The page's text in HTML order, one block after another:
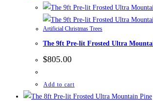
Artificial Christmas Trees
The 9ft Pre-lit Frosted Ultra
$805.00
Add to cart